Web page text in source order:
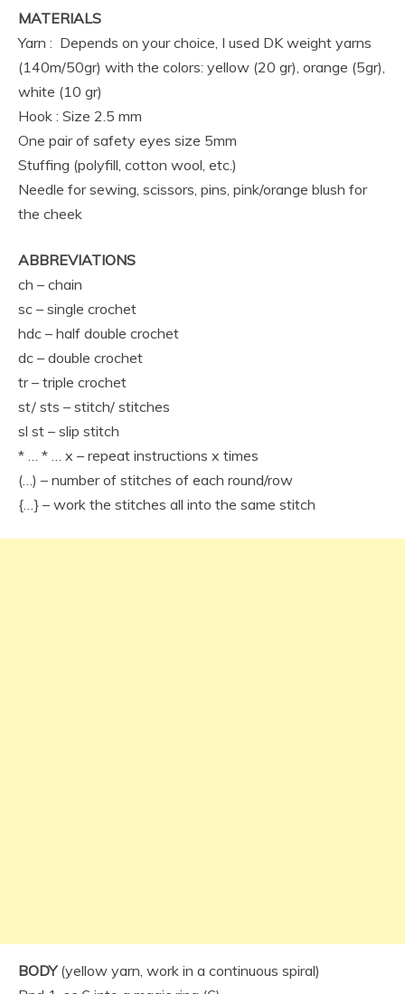
MATERIALS
Yarn : Depends on your choice, I used DK weight yarns
(140m/50gr) with the colors: yellow (20 gr), orange (5gr),
white (10 gr)
Hook : Size 2.5 mm
One pair of safety eyes size 5mm
Stuffing (polyfill, cotton wool, etc.)
Needle for sewing, scissors, pins, pink/orange blush for
the cheek
ABBREVIATIONS
ch – chain
sc – single crochet
hdc – half double crochet
dc – double crochet
tr – triple crochet
st/ sts – stitch/ stitches
sl st – slip stitch
* … * … x – repeat instructions x times
(…) – number of stitches of each round/row
{…} – work the stitches all into the same stitch
BODY(yellow yarn, work in a continuous spiral)